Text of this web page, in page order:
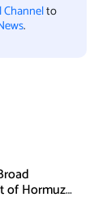
to
.
of Hormuz